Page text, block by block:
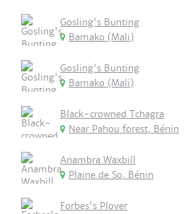
Gosling's Bunting
Bamako (Mali)
Gosling's Bunting
Bamako (Mali)
Black-crowned Tchagra
Near Pahou forest, Bénin
Anambra Waxbill
Plaine de So, Bénin
Forbes's Plover